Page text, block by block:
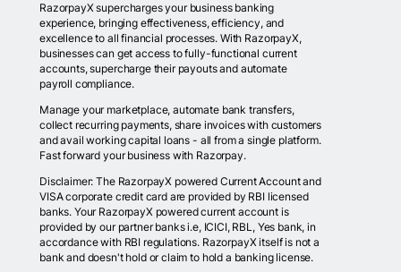
RazorpayX supercharges your business banking
experience, bringing effectiveness, efficiency, and
excellence to all financial processes. With RazorpayX,
businesses can get access to fully-functional current
accounts, supercharge their payouts and automate
payroll compliance.
Manage your marketplace, automate bank transfers,
collect recurring payments, share invoices with customers
and avail working capital loans - all from a single platform.
Fast forward your business with Razorpay.
Disclaimer: The RazorpayX powered Current Account and
VISA corporate credit card are provided by RBI licensed
banks. Your RazorpayX powered current account is
provided by our partner banks i.e, ICICI, RBL, Yes bank, in
accordance with RBI regulations. RazorpayX itself is not a
bank and doesn't hold or claim to hold a banking license.